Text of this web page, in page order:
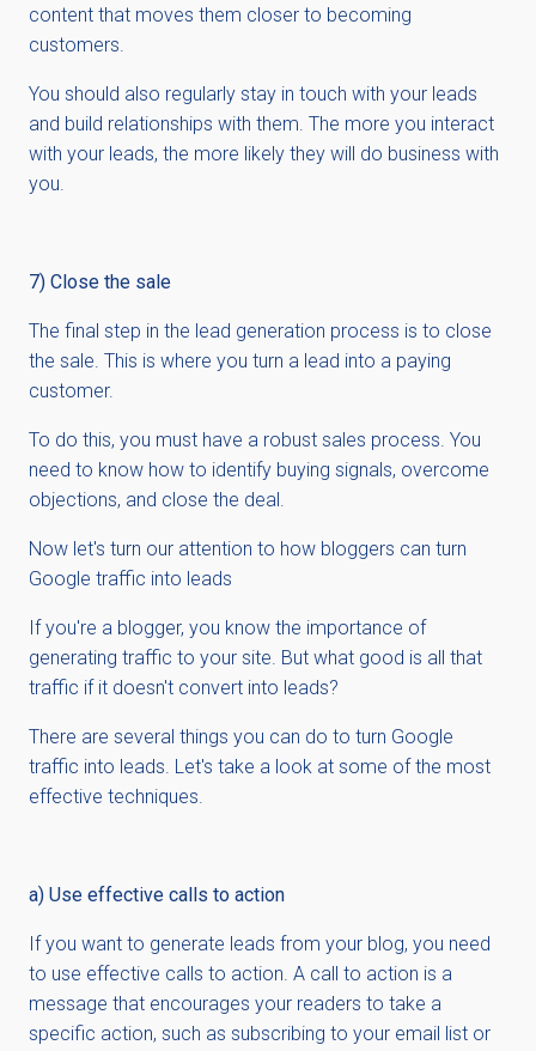
content that moves them closer to becoming
customers.
You should also regularly stay in touch with your leads
and build relationships with them. The more you interact
with your leads, the more likely they will do business with
you.
7) Close the sale
The final step in the lead generation process is to close
the sale. This is where you turn a lead into a paying
customer.
To do this, you must have a robust sales process. You
need to know how to identify buying signals, overcome
objections, and close the deal.
Now let's turn our attention to how bloggers can turn
Google traffic into leads
If you're a blogger, you know the importance of
generating traffic to your site. But what good is all that
traffic if it doesn't convert into leads?
There are several things you can do to turn Google
traffic into leads. Let's take a look at some of the most
effective techniques.
a) Use effective calls to action
If you want to generate leads from your blog, you need
to use effective calls to action. A call to action is a
message that encourages your readers to take a
specific action, such as subscribing to your email list or